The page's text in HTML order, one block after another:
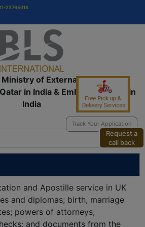
Request a
call back
23765018
of External Affairs, New
in India & Embassy of UAE in
India
Track Your Application
and Apostille service in UK
and diplomas; birth, marriage
powers of attorneys;
and documents from the